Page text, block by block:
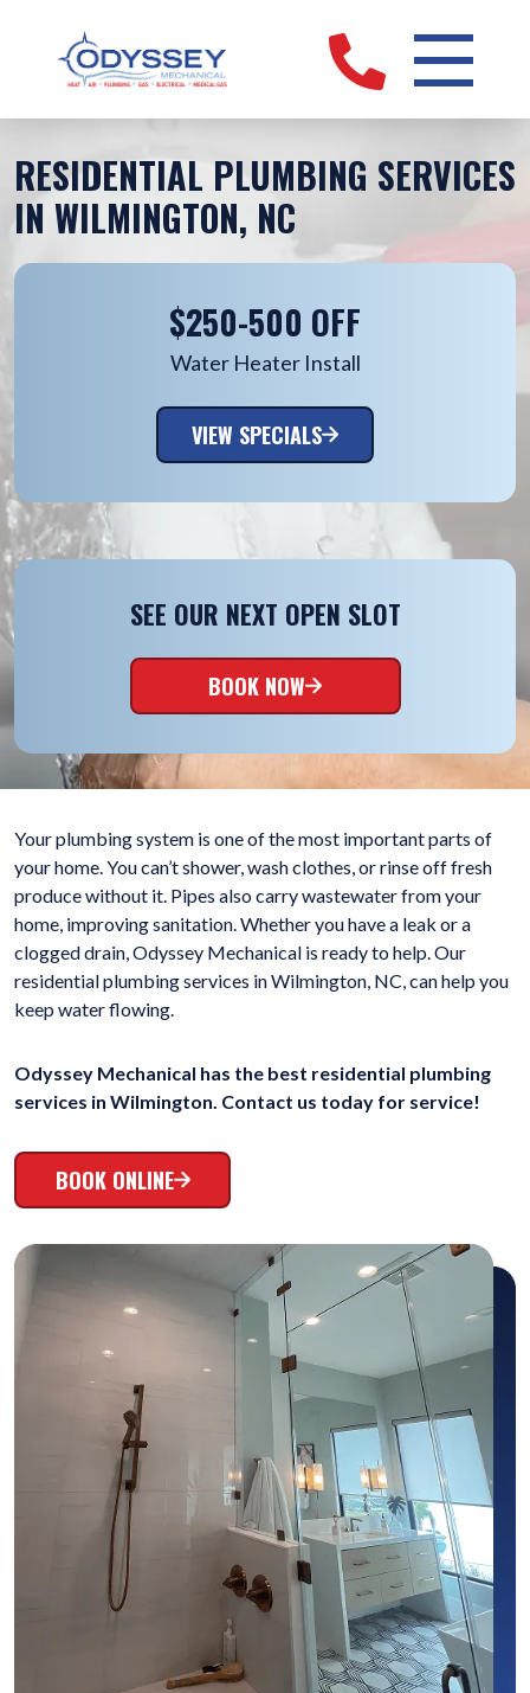
RESIDENTIAL PLUMBING SERVICES
IN WILMINGTON, NC
$250-500 OFF
Water Heater Install
VIEW SPECIALS
SEE OUR NEXT OPEN SLOT
BOOK NOW
Your plumbing system is one of the most important parts of
your home. You can’t shower, wash clothes, or rinse off fresh
produce without it. Pipes also carry wastewater from your
home, improving sanitation. Whether you have a leak or a
clogged drain, Odyssey Mechanical is ready to help. Our
residential plumbing services in Wilmington, NC, can help you
keep water flowing.
Odyssey Mechanical has the best residential plumbing
services in Wilmington. Contact us today for service!
BOOK ONLINE